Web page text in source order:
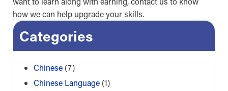
how we can help upgrade your skills.
Categories
Chinese (7)
Chinese Language (1)